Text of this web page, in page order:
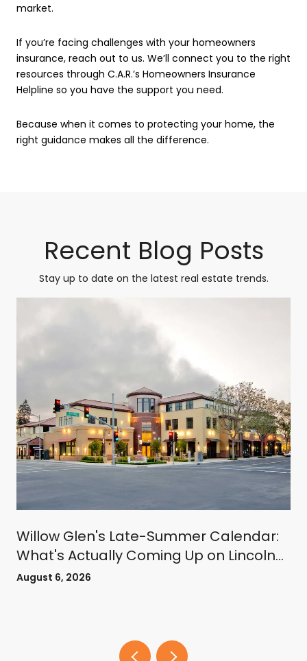
market.
If you’re facing challenges with your homeowners
insurance, reach out to us. We’ll connect you to the right
resources through C.A.R.’s Homeowners Insurance
Helpline so you have the support you need.
Because when it comes to protecting your home, the
right guidance makes all the difference.
Recent Blog Posts
Stay up to date on the latest real estate trends.
Willow Glen's Late-Summer Calendar:
What's Actually Coming Up on Lincoln
Avenue
August 6, 2026